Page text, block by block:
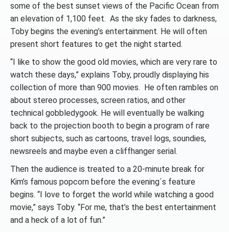
some of the best sunset views of the Pacific Ocean from
an elevation of 1,100 feet. As the sky fades to darkness,
Toby begins the evening’s entertainment. He will often
present short features to get the night started.
“I like to show the good old movies, which are very rare to
watch these days,” explains Toby, proudly displaying his
collection of more than 900 movies. He often rambles on
about stereo processes, screen ratios, and other
technical gobbledygook. He will eventually be walking
back to the projection booth to begin a program of rare
short subjects, such as cartoons, travel logs, soundies,
newsreels and maybe even a cliffhanger serial.
Then the audience is treated to a 20-minute break for
Kim’s famous popcorn before the evening´s feature
begins. “I love to forget the world while watching a good
movie,” says Toby. “For me, that’s the best entertainment
and a heck of a lot of fun.”